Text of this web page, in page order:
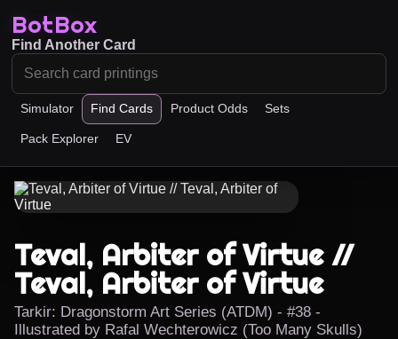
BotBox
Simulator Find Cards Product Odds Sets
Pack Explorer EV
Find Another Card
Teval, Arbiter of Virtue //
Teval, Arbiter of Virtue
Tarkir: Dragonstorm Art Series (ATDM) - #38 -
Illustrated by Rafal Wechterowicz (Too Many Skulls)